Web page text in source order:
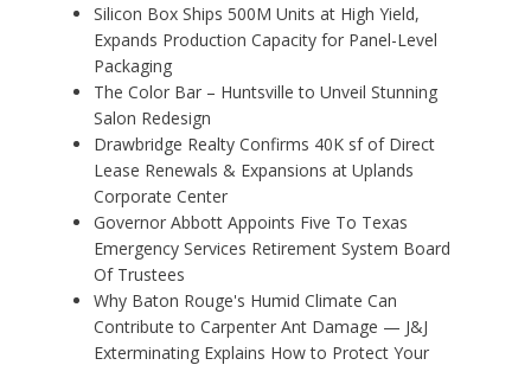
Silicon Box Ships 500M Units at High Yield,
Expands Production Capacity for Panel-Level
Packaging
The Color Bar – Huntsville to Unveil Stunning
Salon Redesign
Drawbridge Realty Confirms 40K sf of Direct
Lease Renewals & Expansions at Uplands
Corporate Center
Governor Abbott Appoints Five To Texas
Emergency Services Retirement System Board
Of Trustees
Why Baton Rouge's Humid Climate Can
Contribute to Carpenter Ant Damage — J&J
Exterminating Explains How to Protect Your